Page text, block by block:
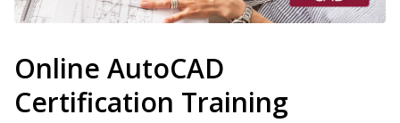
Online AutoCAD
Certification Training